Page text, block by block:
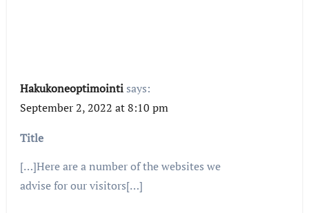
Hakukoneoptimointi says:
September 2, 2022 at 8:10 pm
Title
[…]Here are a number of the websites we
advise for our visitors[…]